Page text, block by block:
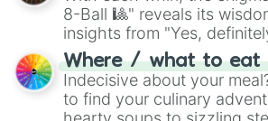
8-Ball 🎱" reveals its
insights from "Yes,
doubtful." Seek guidance,
unknown, and find your
whimsical journey of
Where / what to eat
Indecisive about your
to find your culinary